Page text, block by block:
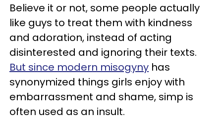
Believe it or not, some people actually
like guys to treat them with kindness
and adoration, instead of acting
disinterested and ignoring their texts.
But since modern misogyny has
synonymized things girls enjoy with
embarrassment and shame, simp is
often used as an insult.